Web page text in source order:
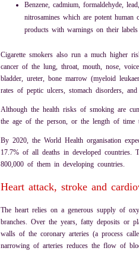
Benzene, cadmium, formaldehyde,
nitrosamines which are potent human
products with warnings on their
Cigarette smokers also run a much higher
cancer of the lung, throat, mouth, nose,
bladder, ureter, bone marrow (myeloid
rates of peptic ulcers, stomach disorders, and
Although the health risks of smoking are
the age of the person, or the length of time
By 2020, the World Health organisation
17.7% of all deaths in developed
800,000 of them in developing countries.
Heart attack, stroke and
The heart relies on a generous supply of
branches. Over the years, fatty deposits or
walls of the coronary arteries (a process
narrowing of arteries reduces the flow of